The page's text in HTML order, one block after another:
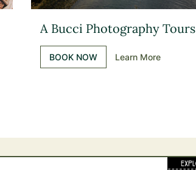
A Bucci Photography Tours
BOOK NOW Learn More